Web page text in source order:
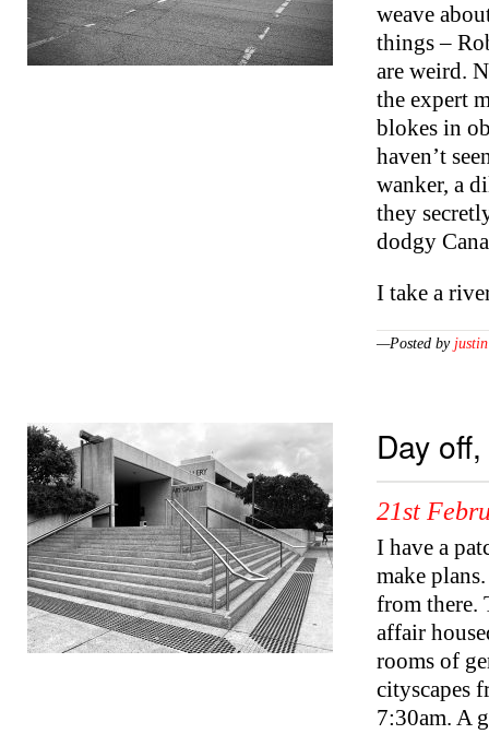
weave
things –
are weird.
the expert
blokes in
haven’t
wanker, a
they
dodgy
I take a
—Posted by justin
Day
21st
I have a
make
from there.
affair
rooms of
cityscapes
7:30am. A